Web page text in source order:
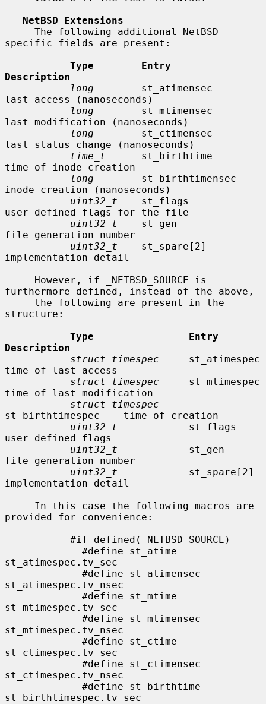
NetBSD Extensions
specific fields are present:
Type        Entry
Description
long
        st_atimensec
last access (nanoseconds)
long
        st_mtimensec
last modification (nanoseconds)
long
        st_ctimensec
last status change (nanoseconds)
time_t
      st_birthtime
time of inode creation
long
        st_birthtimensec
inode creation (nanoseconds)
uint32_t
    st_flags
user defined flags for the file
uint32_t
    st_gen
file generation number
uint32_t
    st_spare[2]
implementation detail
furthermore defined, instead of the above,
structure:
Type                Entry
Description
struct timespec
     st_atimespec
time of last access
struct timespec
     st_mtimespec
time of last modification
struct timespec
st_birthtimespec    time of creation
uint32_t
            st_flags
user defined flags
uint32_t
            st_gen
file generation number
uint32_t
            st_spare[2]
implementation detail
provided for convenience:
st_atimespec.tv_sec
st_atimespec.tv_nsec
st_mtimespec.tv_sec
st_mtimespec.tv_nsec
st_ctimespec.tv_sec
st_ctimespec.tv_nsec
st_birthtimespec.tv_sec